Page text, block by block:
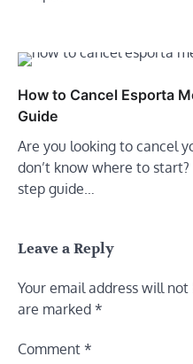
How to Cancel Esporta
Guide
Are you looking to cancel
don’t know where to
step guide…
Leave a Reply
Your email address will not
are marked *
Comment *